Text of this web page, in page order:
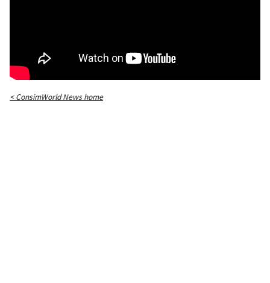
< ConsimWorld News home